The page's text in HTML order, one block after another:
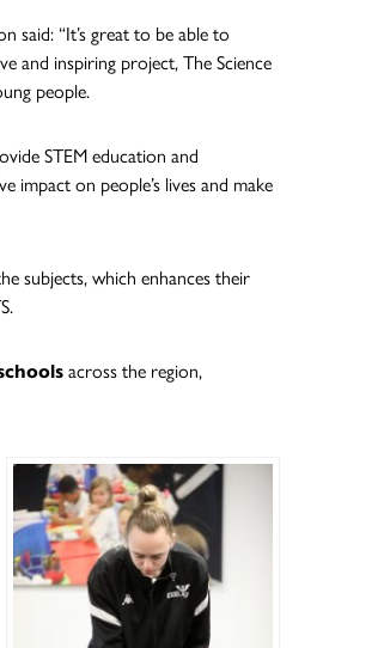
said: “It’s great to be able to
and inspiring project, The Science
people.
STEM education and
impact on people’s lives and make
subjects, which enhances their
across the region,